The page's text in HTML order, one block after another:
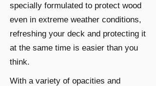
specially formulated to protect wood
even in extreme weather conditions,
refreshing your deck and protecting it
at the same time is easier than you
think.
With a variety of opacities and